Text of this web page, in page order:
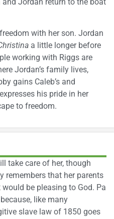
with her son. Jordan
a little longer before
working with Riggs are
Jordan’s family lives,
gains Caleb’s and
his pride in her
to freedom.
take care of her, though
remembers that her parents
be pleasing to God. Pa
like many
slave law of 1850 goes